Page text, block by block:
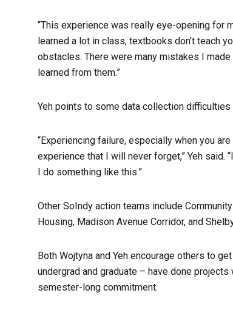
“This experience was really eye-opening for
learned a lot in class, textbooks don’t teach
obstacles. There were many mistakes I
learned from them.”
Yeh points to some data collection
“Experiencing failure, especially when you
experience that I will never forget,” Yeh said.
I do something like this.”
Other SoIndy action teams include
Housing, Madison Avenue Corridor, and
Both Wojtyna and Yeh encourage others to
undergrad and graduate – have done
semester-long commitment.